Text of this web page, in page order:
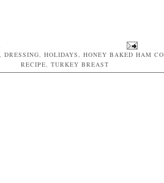
DRESSING HOLIDAYS HONEY BAKED HAM CO
RECIPE
TURKEY BREAST